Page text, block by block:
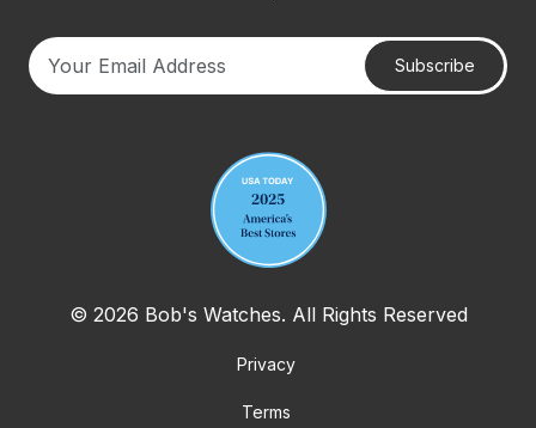
Subscribe
© 2026 Bob's Watches. All Rights Reserved
Privacy
Terms